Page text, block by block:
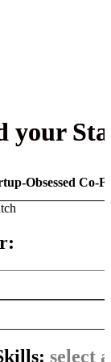
your
Obsessed Co-
select